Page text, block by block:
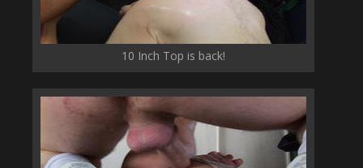
10 Inch Top is back!